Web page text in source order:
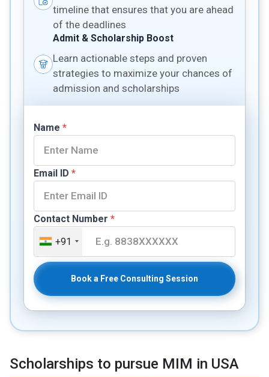
timeline that ensures that you are ahead
of the deadlines
Admit & Scholarship Boost
Learn actionable steps and proven
strategies to maximize your chances of
admission and scholarships
Name *
Email ID *
Contact Number *
+91
Book a Free Consulting Session
Scholarships to pursue MIM in USA